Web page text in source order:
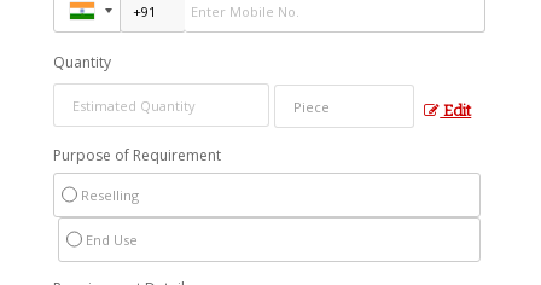
Quantity
Edit
Purpose of Requirement
Reselling
End Use